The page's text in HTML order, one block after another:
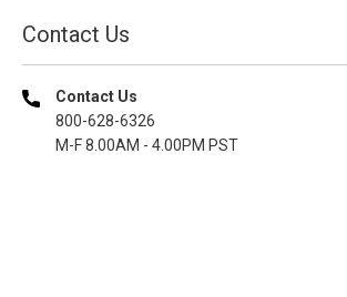
Contact Us
Contact Us
800-628-6326
M-F 8.00AM - 4.00PM PST